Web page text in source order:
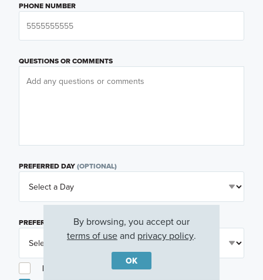
PHONE NUMBER
QUESTIONS OR COMMENTS
PREFERRED DAY(OPTIONAL)
PREFERRED TIME(OPTIONAL)
I am a licensed real estate agent.
By browsing, you accept our
terms of useand privacy policy.
OK